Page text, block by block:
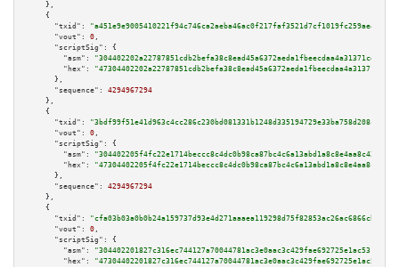
    },
    {
"txid":
"a451e9e9005410221f94c746ca2aeba46ac0f217faf3521d7cf1019fc259ae4c"
"vout":
0 ,
"scriptSig":
{
"asm":
"hex":
      },
"sequence":
4294967294
    },
    {
"txid":
"3bdf99f51e41d963c4cc286c230bd081331b1248d335194729e33ba758d208c2"
"vout":
0 ,
"scriptSig":
{
"asm":
"hex":
      },
"sequence":
4294967294
    },
    {
"txid":
"cfa03b03a0b0b24a159737d93e4d271aaaea119298d75f82853ac26ac6866cb3"
"vout":
0 ,
"scriptSig":
{
"asm":
"hex":